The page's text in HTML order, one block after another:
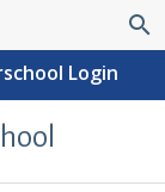
search
Login